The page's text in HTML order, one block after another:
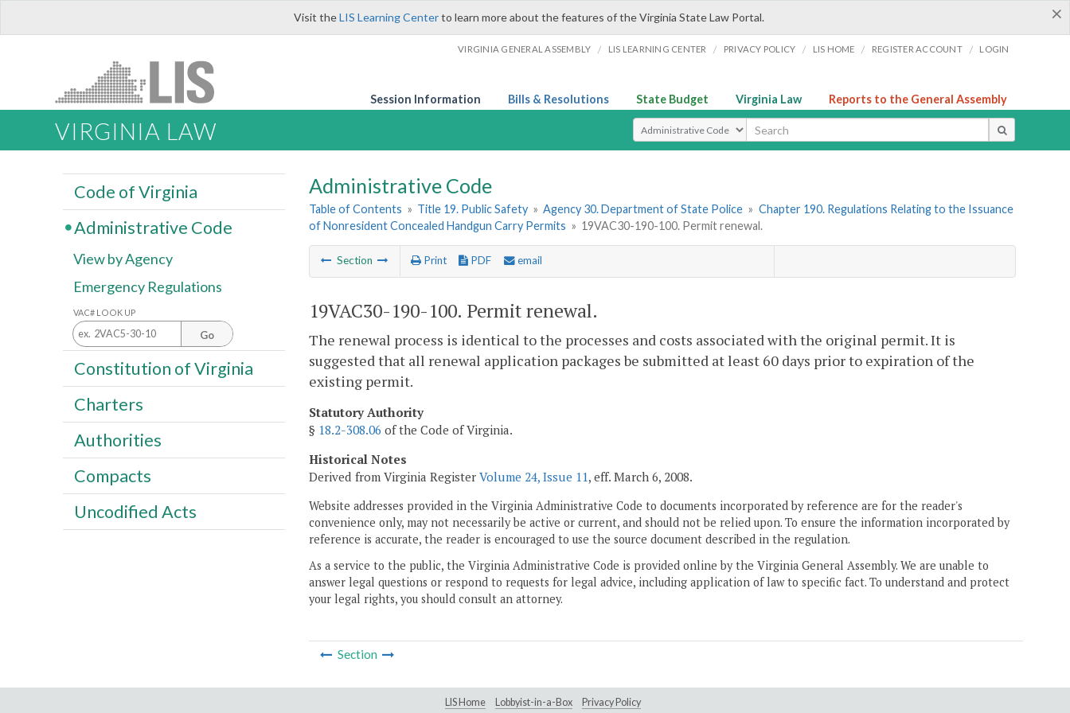
×
Visit theLIS Learning Centerto learn more about the features of the Virginia State Law Portal.
VIRGINIA GENERAL ASSEMBLY / LIS LEARNING CENTER / PRIVACY POLICY / LIS HOME / REGISTER ACCOUNT / LOGIN
Session Information Bills & Resolutions State Budget Virginia Law Reports to the General Assembly
VIRGINIA LAW Select Search Type
Administrative Code
Table of Contents » Title 19. Public Safety » Agency 30. Department of State Police » Chapter 190. Regulations Relating to the Issuance
of Nonresident Concealed Handgun Carry Permits » 19VAC30-190-100. Permit renewal.
Section Print PDF email
19VAC30-190-100. Permit renewal.
The renewal process is identical to the processes and costs associated with the original permit. It is
suggested that all renewal application packages be submitted at least 60 days prior to expiration of the
existing permit.
Statutory Authority
§ 18.2-308.06 of the Code of Virginia.
Historical Notes
Derived from Virginia Register Volume 24, Issue 11, eff. March 6, 2008.
Website addresses provided in the Virginia Administrative Code to documents incorporated by reference are for the reader's
convenience only, may not necessarily be active or current, and should not be relied upon. To ensure the information incorporated by
reference is accurate, the reader is encouraged to use the source document described in the regulation.
As a service to the public, the Virginia Administrative Code is provided online by the Virginia General Assembly. We are unable to
answer legal questions or respond to requests for legal advice, including application of law to specific fact. To understand and protect
your legal rights, you should consult an attorney.
Section
Code of Virginia
Administrative Code
View by Agency
Emergency Regulations
VAC# LOOK UP
Go
Constitution of Virginia
Charters
Authorities
Compacts
Uncodified Acts
LIS Home Lobbyist-in-a-Box
Privacy Policy